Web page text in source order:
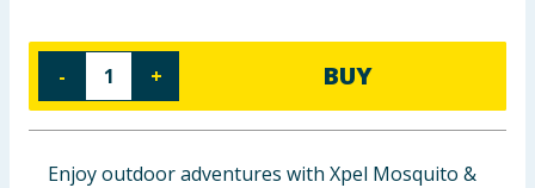
Cleaning & Household
Baby & Kids
- + BUY
Enjoy outdoor adventures with Xpel Mosquito &